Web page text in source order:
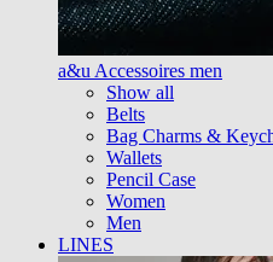
a&u Accessoires men
Show all
Belts
Bag Charms &
Wallets
Pencil Case
Women
Men
LINES